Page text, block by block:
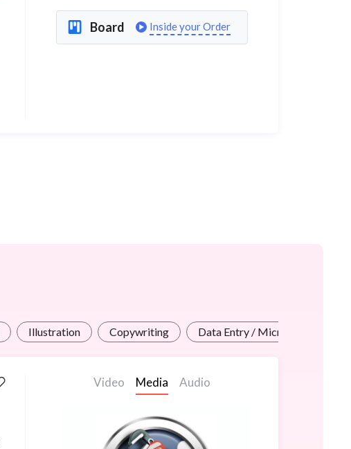
Board Inside your Order
Illustration Copywriting Data Entry / Micro Jobs
Video Media Audio